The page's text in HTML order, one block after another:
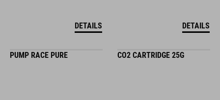
DETAILS DETAILS
PUMP RACE PURE CO2 CARTRIDGE 25G